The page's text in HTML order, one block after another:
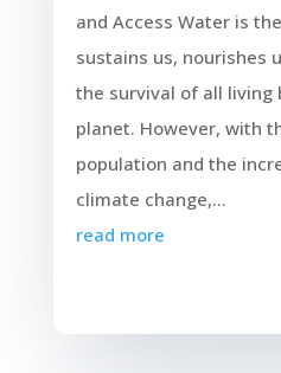
and Access Water is
sustains us, nourishes
the survival of all living
planet. However, with
population and the
climate change,...
read more